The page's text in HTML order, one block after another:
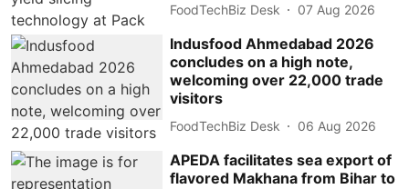
FoodTechBiz Desk 07 Aug 2026
Indusfood Ahmedabad 2026
concludes on a high note,
welcoming over 22,000 trade
visitors
FoodTechBiz Desk 06 Aug 2026
APEDA facilitates sea export of
flavored Makhana from Bihar to